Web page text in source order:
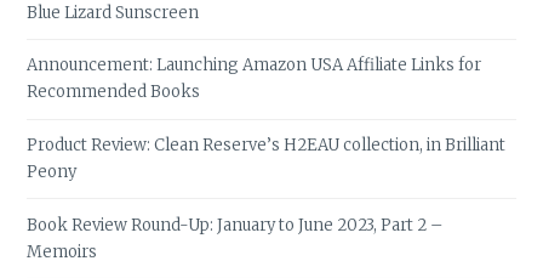
Blue Lizard Sunscreen
Announcement: Launching Amazon USA Affiliate Links for
Recommended Books
Product Review: Clean Reserve’s H2EAU collection, in Brilliant
Peony
Book Review Round-Up: January to June 2023, Part 2 –
Memoirs